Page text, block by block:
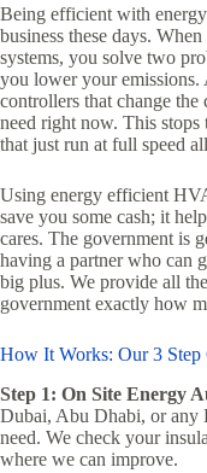
Being efficient with
business these days.
systems, you solve two
you lower your
controllers that change
need right now. This stops
that just run at full speed
Using energy efficient
save you some cash; it
cares. The government is
having a partner who can
big plus. We provide all
government exactly how
How It Works: Our 3 Step
Step 1: On Site Energy
Dubai, Abu Dhabi, or any
need. We check your
where we can improve.